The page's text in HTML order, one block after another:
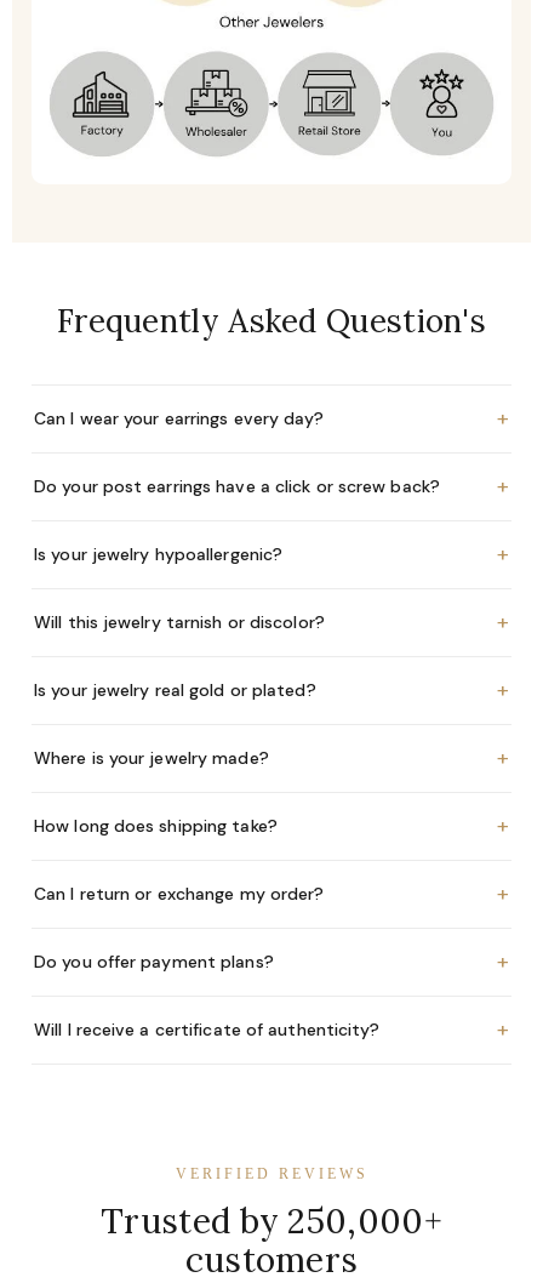
Frequently Asked Question's
Can I wear your earrings every day? +
Do your post earrings have a click or screw back? +
Is your jewelry hypoallergenic? +
Will this jewelry tarnish or discolor? +
Is your jewelry real gold or plated? +
Where is your jewelry made? +
How long does shipping take? +
Can I return or exchange my order? +
Do you offer payment plans? +
Will I receive a certificate of authenticity? +
VERIFIED REVIEWS
Trusted by 250,000+
customers